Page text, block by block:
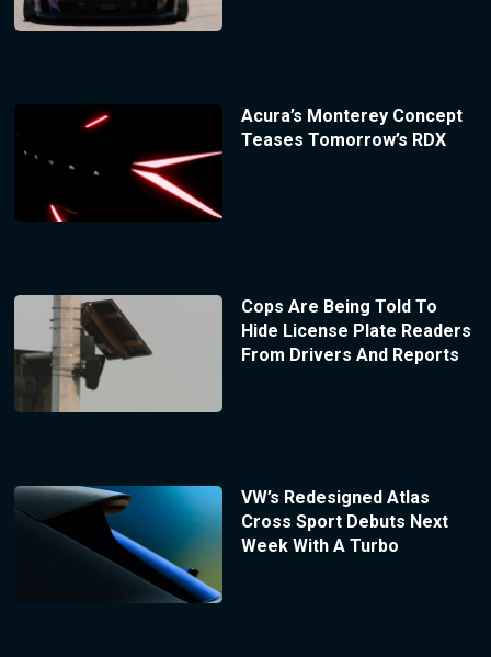
Acura’s Monterey Concept
Teases Tomorrow’s RDX
Cops Are Being Told To
Hide License Plate Readers
From Drivers And Reports
VW’s Redesigned Atlas
Cross Sport Debuts Next
Week With A Turbo